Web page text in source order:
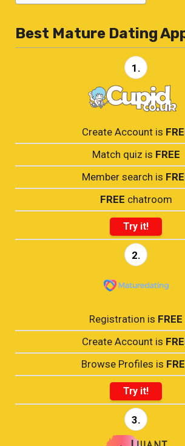
Best Mature Dating
1.
Create Account is
Match quiz is FREE
Member search is
FREE chatroom
Try it!
2.
Registration is FREE
Create Account is
Browse Profiles is
Try it!
3.